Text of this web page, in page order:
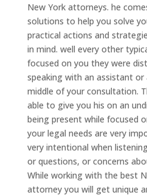
New York attorneys. he
solutions to help you solve
practical actions and
in mind. well every other
focused on you they were
speaking with an assistant or
middle of your consultation.
able to give you his on an
being present while focused
your legal needs are very
very intentional when
or questions, or concerns
While working with the best
attorney you will get unique